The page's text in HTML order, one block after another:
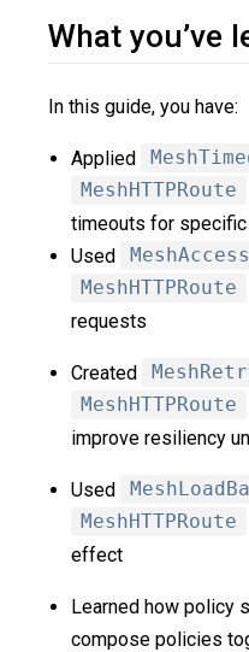
What you’ve
In this guide, you have:
Applied
MeshHTTPRoute
timeouts for specific
Used
MeshHTTPRoute
requests
Created
MeshHTTPRoute
improve resiliency
Used
MeshHTTPRoute
effect
Learned how policy
compose policies